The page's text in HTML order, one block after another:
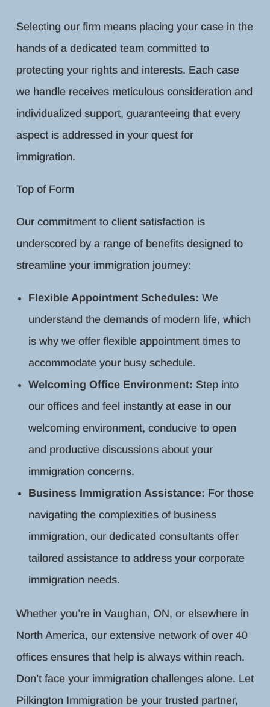
Selecting our firm means placing your case in the
hands of a dedicated team committed to
protecting your rights and interests. Each case
we handle receives meticulous consideration and
individualized support, guaranteeing that every
aspect is addressed in your quest for
immigration.
Top of Form
Our commitment to client satisfaction is
underscored by a range of benefits designed to
streamline your immigration journey:
Flexible Appointment Schedules: We
understand the demands of modern life, which
is why we offer flexible appointment times to
accommodate your busy schedule.
Welcoming Office Environment: Step into
our offices and feel instantly at ease in our
welcoming environment, conducive to open
and productive discussions about your
immigration concerns.
Business Immigration Assistance: For those
navigating the complexities of business
immigration, our dedicated consultants offer
tailored assistance to address your corporate
immigration needs.
Whether you’re in Vaughan, ON, or elsewhere in
North America, our extensive network of over 40
offices ensures that help is always within reach.
Don’t face your immigration challenges alone. Let
Pilkington Immigration be your trusted partner,